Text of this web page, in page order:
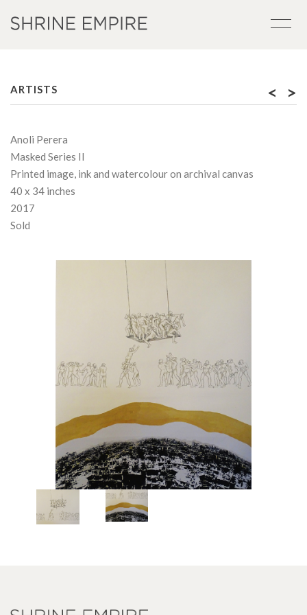
ARTISTS < >
Anoli Perera
Masked Series II
Printed image, ink and watercolour on archival canvas
40 x 34 inches
2017
Sold